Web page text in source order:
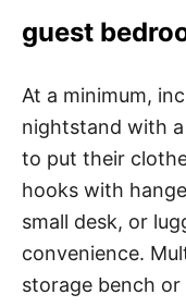
guest
At a minimum,
nightstand with
to put their
hooks with
small desk, or
convenience.
storage bench